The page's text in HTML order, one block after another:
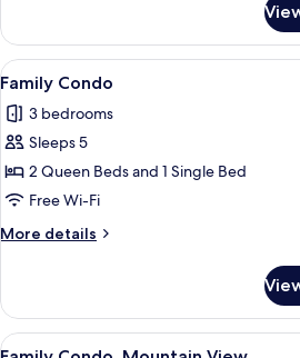
Condo,
Pool
View
View
all
photos
for
Family
Condo
A teal
8
Family Condo
3 bedrooms
Sleeps 5
2 Queen Beds and 1 Single Bed
Free Wi-Fi
More details
More
Condo
View
A
7